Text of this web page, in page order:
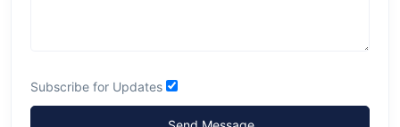
Subscribe for Updates